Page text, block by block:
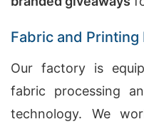
Fabric and Printing
Our factory is
fabric processing
technology. We